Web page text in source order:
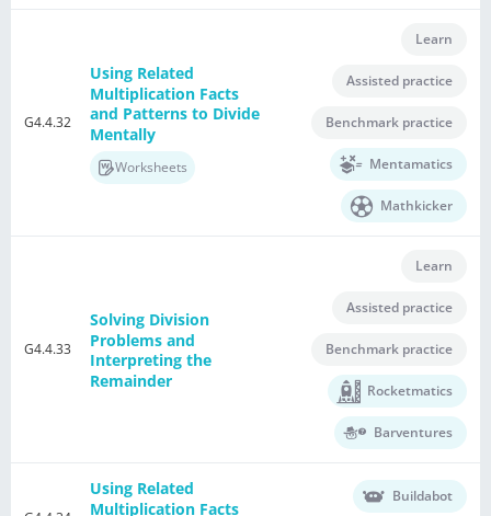
G4.4.32
Using Related
Multiplication Facts
and Patterns to Divide
Mentally
Worksheets
Learn
Assisted practice
Benchmark practice
Mentamatics
Mathkicker
G4.4.33
Solving Division
Problems and
Interpreting the
Remainder
Learn
Assisted practice
Benchmark practice
Rocketmatics
Barventures
Using Related
Multiplication Facts
Buildabot